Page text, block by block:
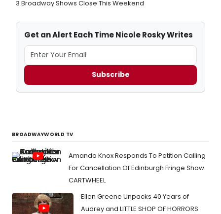
3 Broadway Shows Close This Weekend
Get an Alert Each Time Nicole Rosky Writes
Subscribe
BROADWAYWORLD TV
Amanda Knox Responds To Petition Calling
For Cancellation Of Edinburgh Fringe Show
CARTWHEEL
Ellen Greene Unpacks 40 Years of
Audrey and LITTLE SHOP OF HORRORS